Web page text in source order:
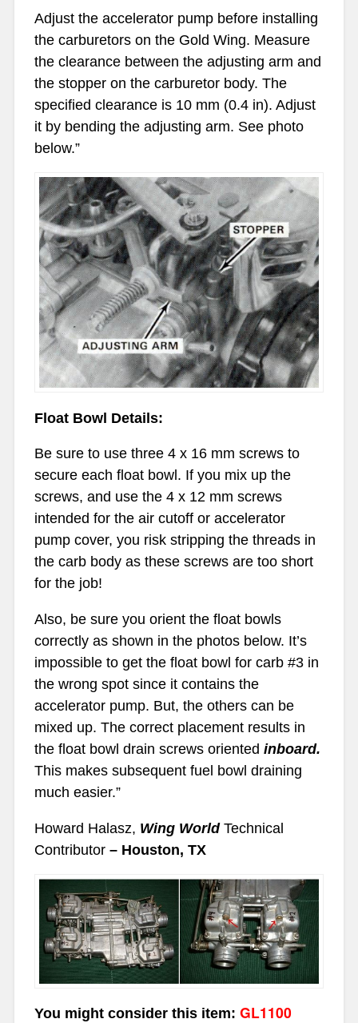
Adjust the accelerator pump before installing
the carburetors on the Gold Wing. Measure
the clearance between the adjusting arm and
the stopper on the carburetor body. The
specified clearance is 10 mm (0.4 in). Adjust
it by bending the adjusting arm. See photo
below.”
Float Bowl Details:
Be sure to use three 4 x 16 mm screws to
secure each float bowl. If you mix up the
screws, and use the 4 x 12 mm screws
intended for the air cutoff or accelerator
pump cover, you risk stripping the threads in
the carb body as these screws are too short
for the job!
Also, be sure you orient the float bowls
correctly as shown in the photos below. It’s
impossible to get the float bowl for carb #3 in
the wrong spot since it contains the
accelerator pump. But, the others can be
mixed up. The correct placement results in
the float bowl drain screws oriented inboard.
This makes subsequent fuel bowl draining
much easier.”
Howard Halasz, Wing WorldTechnical
Contributor – Houston, TX
You might consider this item: GL1100